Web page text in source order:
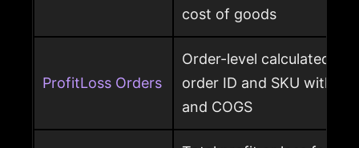
cost of goods
ProfitLoss Orders
Order-level calculated
order ID and SKU with
and COGS